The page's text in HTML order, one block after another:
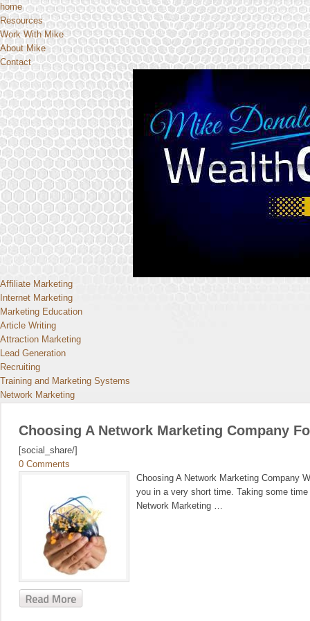
home
Resources
Work With Mike
About Mike
Contact
Affiliate Marketing
Internet Marketing
Marketing Education
Article Writing
Attraction Marketing
Lead Generation
Recruiting
Training and Marketing Systems
Network Marketing
Choosing A Network Marketing Company
[social_share/]
0 Comments
Choosing A Network Marketing Company
you in a very short time. Taking some
Network Marketing …